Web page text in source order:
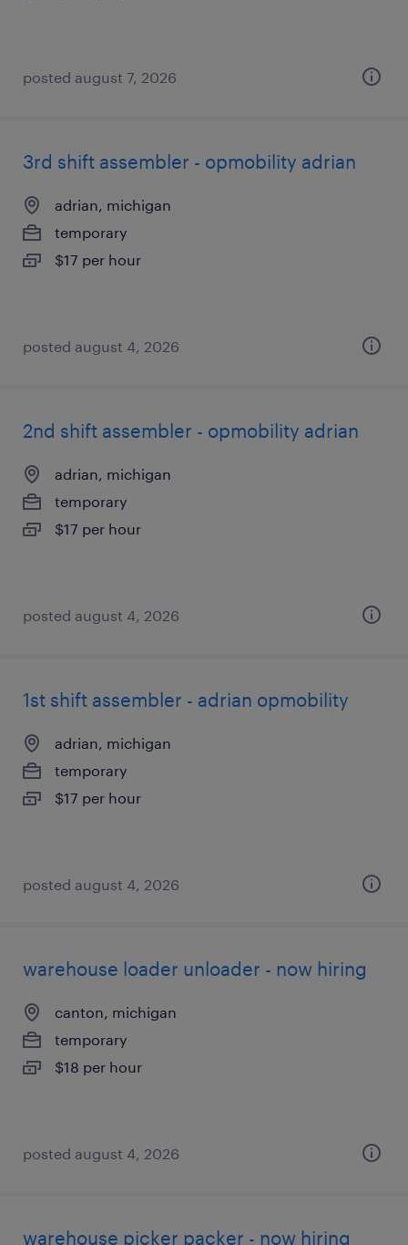
posted august 7, 2026
3rd shift assembler - opmobility adrian
adrian, michigan
temporary
$17 per hour
posted august 4, 2026
2nd shift assembler - opmobility adrian
adrian, michigan
temporary
$17 per hour
posted august 4, 2026
1st shift assembler - adrian opmobility
adrian, michigan
temporary
$17 per hour
posted august 4, 2026
warehouse loader unloader - now hiring
canton, michigan
temporary
$18 per hour
posted august 4, 2026
warehouse picker packer - now hiring